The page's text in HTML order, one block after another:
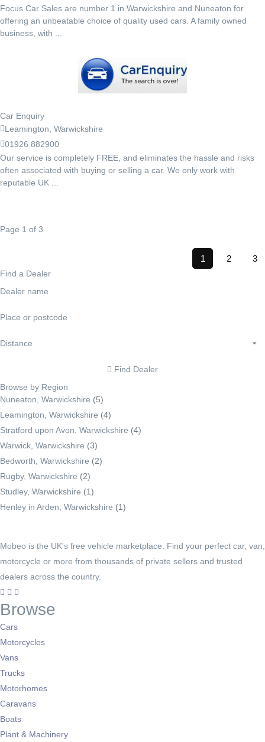
Focus Car Sales are number 1 in Warwickshire and Nuneaton for
offering an unbeatable choice of quality used cars. A family owned
business, with ...
Car Enquiry
Leamington, Warwickshire
01926 882900
Our service is completely FREE, and eliminates the hassle and risks
often associated with buying or selling a car. We only work with
reputable UK ...
Page 1 of 3
1 2 3
Find a Dealer
Find Dealer
Browse by Region
Nuneaton, Warwickshire (5)
Leamington, Warwickshire (4)
Stratford upon Avon, Warwickshire (4)
Warwick, Warwickshire (3)
Bedworth, Warwickshire (2)
Rugby, Warwickshire (2)
Studley, Warwickshire (1)
Henley in Arden, Warwickshire (1)
Mobeo is the UK's free vehicle marketplace. Find your perfect car, van,
motorcycle or more from thousands of private sellers and trusted
dealers across the country.
Browse
Cars
Motorcycles
Vans
Trucks
Motorhomes
Caravans
Boats
Plant & Machinery